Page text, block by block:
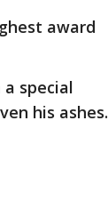
award
special
his ashes.